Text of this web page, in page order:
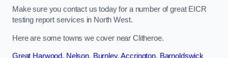
Make sure you contact us today for a number of great EICR
testing report services in North West.
Here are some towns we cover near Clitheroe.
Great Harwood, Nelson, Burnley,Accrington, Barnoldswick